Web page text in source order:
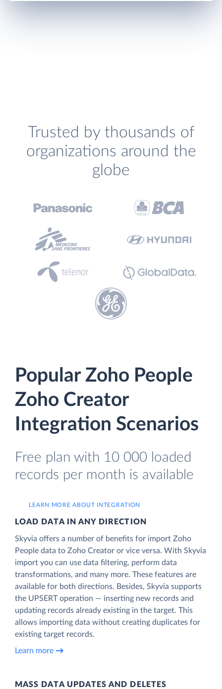
Trusted by thousands of
organizations around the
globe
Popular Zoho People
Zoho Creator
Integration Scenarios
Free plan with 10 000 loaded
records per month is available
LEARN MORE ABOUT INTEGRATION
LOAD DATA IN ANY DIRECTION
Skyvia offers a number of benefits for import Zoho
People data to Zoho Creator or vice versa. With Skyvia
import you can use data filtering, perform data
transformations, and many more. These features are
available for both directions. Besides, Skyvia supports
the UPSERT operation — inserting new records and
updating records already existing in the target. This
allows importing data without creating duplicates for
existing target records.
Learn more
MASS DATA UPDATES AND DELETES